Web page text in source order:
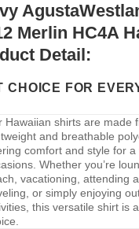
Merlin HC4A
Detail:
CHOICE FOR
Hawaiian shirts are made
and breathable
comfort and style for a
Whether you’re
vacationing, attending
or simply enjoying
this versatile shirt is